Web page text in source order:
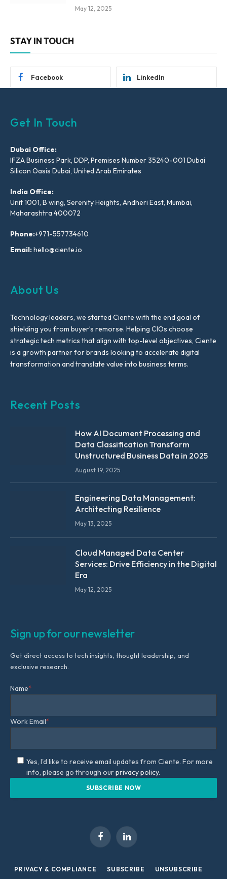
May 12, 2025
STAY IN TOUCH
Facebook LinkedIn
Get In Touch
Dubai Office:
IFZA Business Park, DDP, Premises Number 35240-001 Dubai
Silicon Oasis Dubai, United Arab Emirates
India Office:
Unit 1001, B wing, Serenity Heights, Andheri East, Mumbai,
Maharashtra 400072
Phone:+971-557734610
Email:hello@ciente.io
About Us
Technology leaders, we started Ciente with the end goal of
shielding you from buyer’s remorse. Helping CIOs choose
strategic tech metrics that align with top-level objectives, Ciente
is a growth partner for brands looking to accelerate digital
transformation and translate value into business terms.
Recent Posts
How AI Document Processing and
Data Classification Transform
Unstructured Business Data in 2025
August 19, 2025
Engineering Data Management:
Architecting Resilience
May 13, 2025
Cloud Managed Data Center
Services: Drive Efficiency in the Digital
Era
May 12, 2025
Sign up for our newsletter
Get direct access to tech insights, thought leadership, and
exclusive research.
Name*
Work Email*
Yes, I'd like to receive email updates from Ciente. For more
info, please go through ourprivacy policy.
FacebookLinkedIn
PRIVACY & COMPLIANCE SUBSCRIBE UNSUBSCRIBE